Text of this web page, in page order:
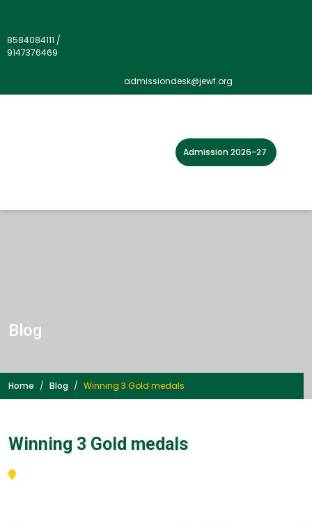
8584084111 /
9147376469
admissiondesk@jewf.org
Admission 2026-27
Blog
Home Blog Winning 3 Gold medals
Winning 3 Gold medals